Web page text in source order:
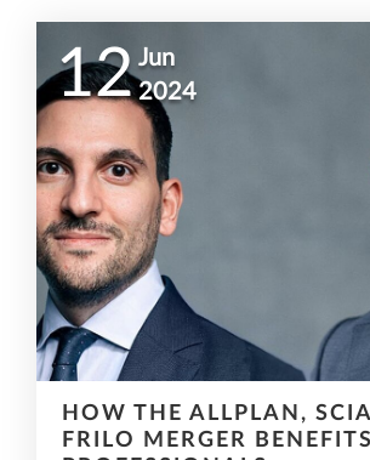
12 Jun
2024
HOW THE ALLPLAN,
FRILO MERGER